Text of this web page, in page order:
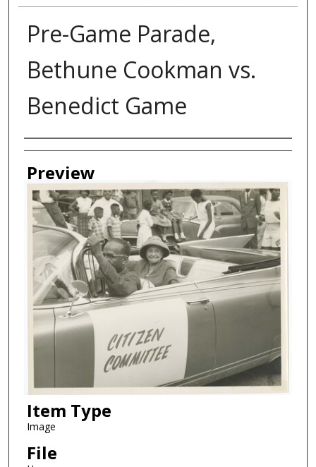
Pre-Game Parade,
Bethune Cookman vs.
Benedict Game
Creator
Preview
Item Type
Image
File